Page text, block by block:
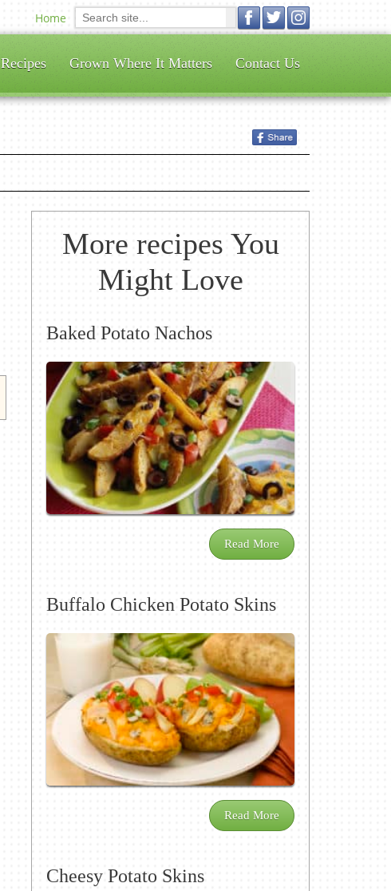
Home
Recipes Grown Where It Matters Contact Us
More recipes You
Might Love
Baked Potato Nachos
Read More
Buffalo Chicken Potato Skins
Read More
Cheesy Potato Skins